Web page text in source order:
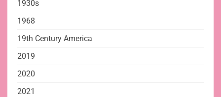
1930s
1968
19th Century America
2019
2020
2021